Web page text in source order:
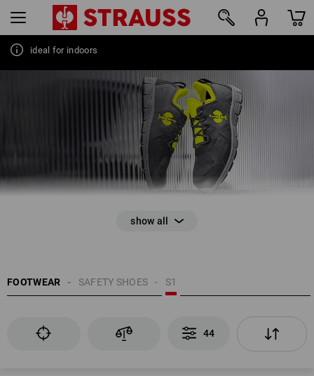
ideal for indoors
FOOTWEAR S1
SAFETY SHOES
44
44